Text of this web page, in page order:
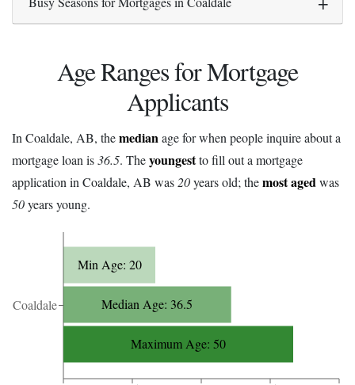
Age Ranges for Mortgage
Applicants
In Coaldale, AB, themedianage for when people inquire about a
mortgage loan is36.5. Theyoungestto fill out a mortgage
application in Coaldale, AB was 20years old; themost agedwas
50years young.
Coaldale
Min Age: 20
Median Age: 36.5
Maximum Age: 50